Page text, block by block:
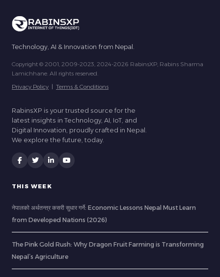
Technology, AI & Innovation from Nepal.
Copyright © 2001, 2009-2023, 2024-2026 RabinsXP, Rabins Sharma
Lamichhane. All rights reserved.
Privacy Policy | Terms & Conditions
RabinsXP is your trusted source for the
latest insights in Technology, AI, IoT, and
Digital Innovation, proudly crafted in Nepal.
We explore the future, today.
THIS WEEK
नेपालको अर्थतन्त्र कसरी सुधार गर्ने: Economic Lessons Nepal Must Learn
from Developed Nations (2026)
The Pink Gold Rush: Why Dragon Fruit Farming is Transforming
Nepal’s Agriculture